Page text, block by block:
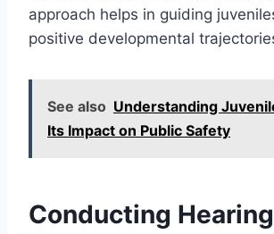
approach helps in guiding
positive developmental
See also Understanding
Its Impact on Public Safety
Conducting